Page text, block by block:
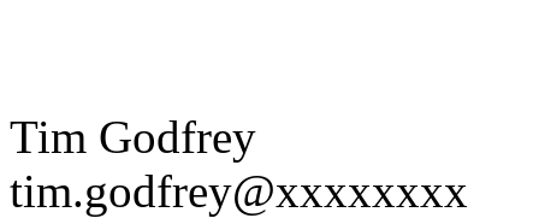
Tim Godfrey
tim.godfrey@xxxxxxxx